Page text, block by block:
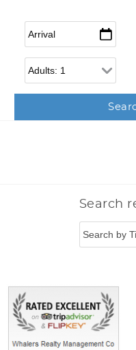
Arrival
Adults
Search